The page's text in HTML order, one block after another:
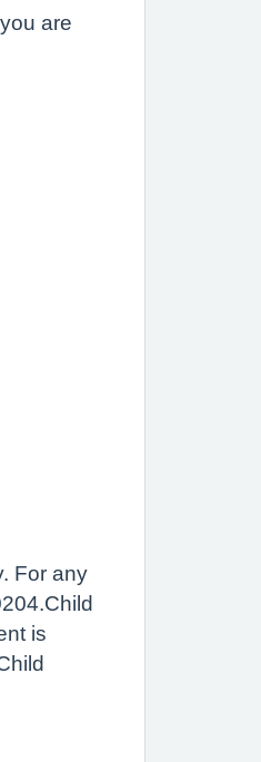
are
For any
is